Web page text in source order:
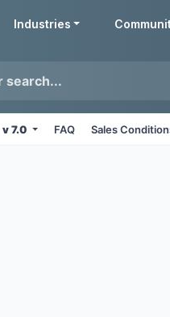
Industries
v 7.0 FAQ Sales